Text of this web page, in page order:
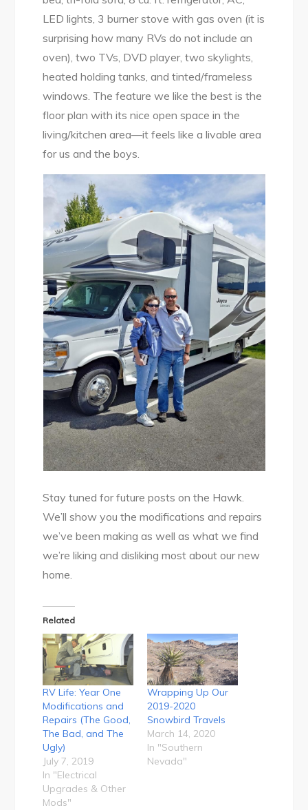
LED lights, 3 burner stove with gas oven (it is
surprising how many RVs do not include an
oven), two TVs, DVD player, two skylights,
heated holding tanks, and tinted/frameless
windows. The feature we like the best is the
floor plan with its nice open space in the
living/kitchen area—it feels like a livable area
for us and the boys.
Stay tuned for future posts on the Hawk.
We’ll show you the modifications and repairs
we’ve been making as well as what we find
we’re liking and disliking most about our new
home.
Related
RV Life: Year One
Modifications and
Repairs (The Good,
The Bad, and The
Ugly)
July 7, 2019
In "Electrical
Upgrades & Other
Mods"
Wrapping Up Our
2019-2020
Snowbird Travels
March 14, 2020
In "Southern
Nevada"